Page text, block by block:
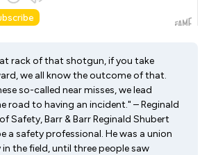
rack of that shotgun, if you take
we all know the outcome of that.
so-called near misses, we lead
road to having an incident." – Reginald
Safety, Barr & Barr Reginald Shubert
a safety professional. He was a union
the field, until three people saw